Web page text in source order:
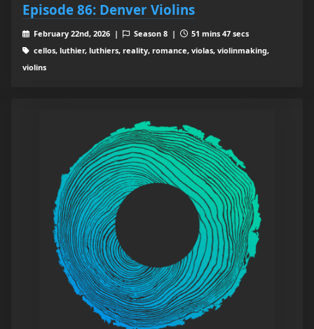
Episode 86: Denver Violins
February 22nd, 2026 | Season 8 |
51 mins 47 secs
cellos, luthier, luthiers, reality, romance, violas, violinmaking,
violins